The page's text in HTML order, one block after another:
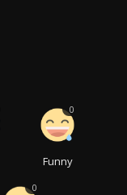
Funny
0
0